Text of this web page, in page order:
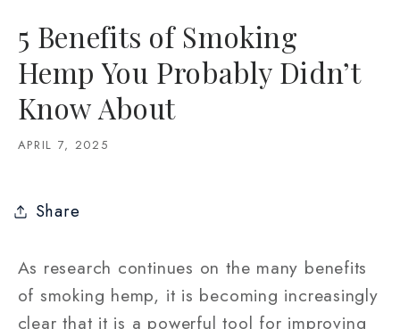
5 Benefits of Smoking
Hemp You Probably Didn’t
Know About
APRIL 7, 2025
Share
As research continues on the many benefits
of smoking hemp, it is becoming increasingly
clear that it is a powerful tool for improving